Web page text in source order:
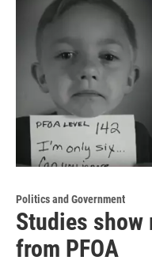
Politics and Government
Studies show
from PFOA